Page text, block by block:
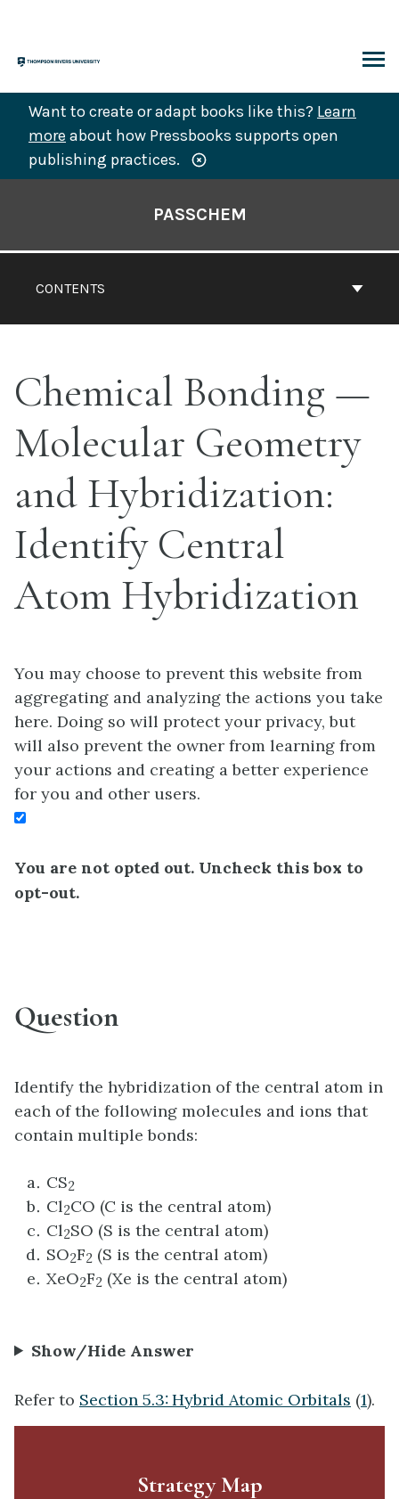
content
Want to create or adapt books like this? Learn
more about how Pressbooks supports open
publishing practices.
CONTENTS
PASSCHEM
Chemical Bonding —
Molecular Geometry
and Hybridization:
Identify Central
Atom Hybridization
You may choose to prevent this website from
aggregating and analyzing the actions you take
here. Doing so will protect your privacy, but
will also prevent the owner from learning from
your actions and creating a better experience
for you and other users.
You are not opted out. Uncheck this box to
opt-out.
Question
Identify the hybridization of the central atom in
each of the following molecules and ions that
contain multiple bonds:
CS2
Cl2CO (C is the central atom)
Cl2SO (S is the central atom)
SO2F2 (S is the central atom)
XeO2F2 (Xe is the central atom)
Show/Hide Answer
Refer to Section 5.3: Hybrid Atomic Orbitals (1).
Strategy Map